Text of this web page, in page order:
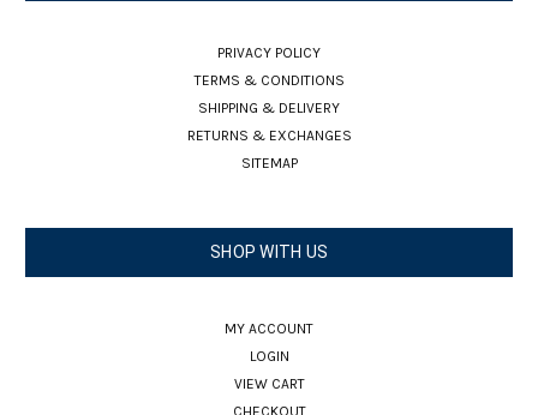
PRIVACY POLICY
TERMS & CONDITIONS
SHIPPING & DELIVERY
RETURNS & EXCHANGES
SITEMAP
SHOP WITH US
MY ACCOUNT
LOGIN
VIEW CART